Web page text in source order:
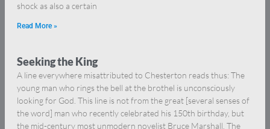
shock as also a certain
Read More »
Seeking the King
A line everywhere misattributed to Chesterton reads thus: The
young man who rings the bell at the brothel is unconsciously
looking for God. This line is not from the great [several senses of
the word] man who recently celebrated his 150th birthday, but
the mid-century most unmodern novelist Bruce Marshall. The